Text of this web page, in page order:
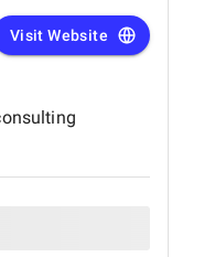
Visit Website